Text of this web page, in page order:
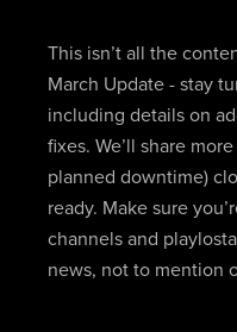
This isn’t all the
March Update - stay
including details on
fixes. We’ll share
planned downtime)
ready. Make sure
channels and
news, not to mention